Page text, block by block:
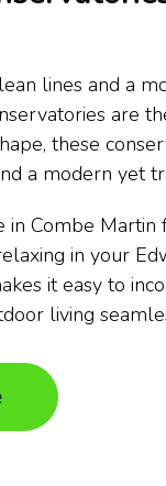
lines and a
are
these
a modern yet
in Combe Martin
in your
it easy to
living